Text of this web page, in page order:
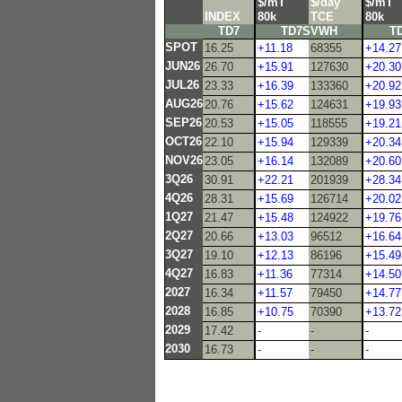
INDEX
80k TCE 80k
TD7
TD7SVWH
SPOT 16.25 +11.18 68355 +14.27
JUN26 26.70 +15.91 127630 +20.30
JUL26 23.33 +16.39 133360 +20.92
AUG2620.76 +15.62 124631 +19.93
SEP26 20.53 +15.05 118555 +19.21
OCT26 22.10 +15.94 129339 +20.34
NOV2623.05 +16.14 132089 +20.60
3Q26
30.91 +22.21 201939 +28.34
4Q26
28.31 +15.69 126714 +20.02
1Q27
21.47 +15.48 124922 +19.76
2Q27
20.66 +13.03 96512 +16.64
3Q27
19.10 +12.13 86196 +15.49
4Q27
16.83 +11.36 77314 +14.50
2027
16.34 +11.57 79450 +14.77
2028
16.85 +10.75 70390 +13.72
2029
17.42 - - -
2030
16.73 - - -